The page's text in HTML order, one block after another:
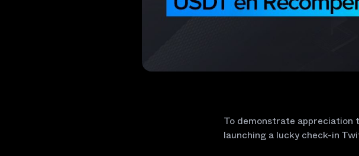
To demonstrate appreciation
launching a lucky check-in